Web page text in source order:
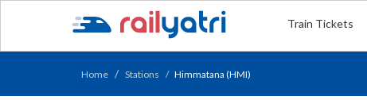
Train Tickets
Home Stations Himmatana (HMI)